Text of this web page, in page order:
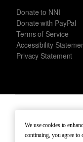
Donate to NNI
Donate with PayPal
Terms of Service
Accessibility
Privacy Statement
Terms of Service
We use cookies to
continuing, you agree to